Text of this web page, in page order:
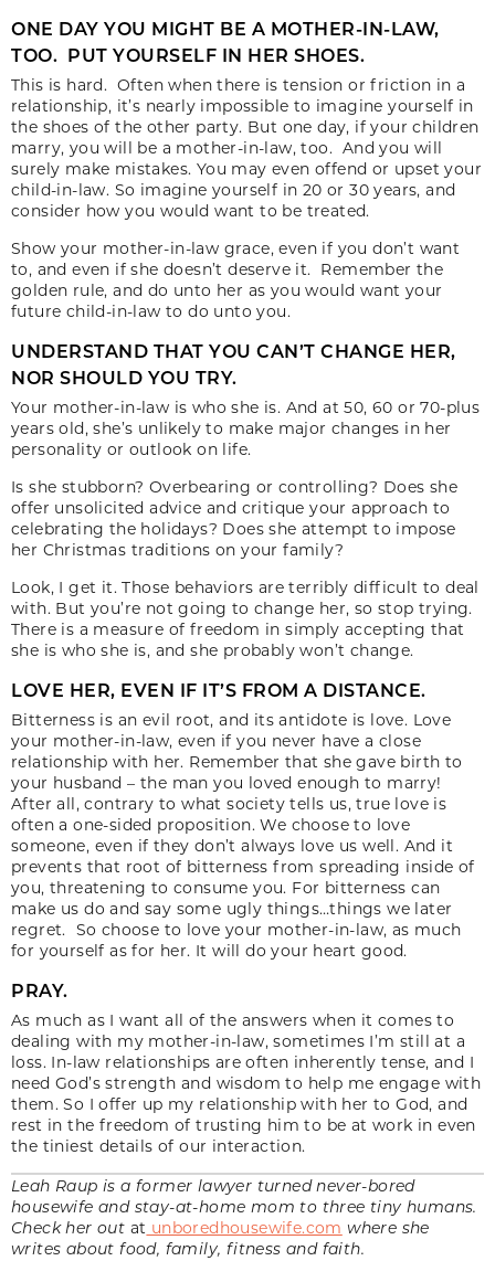
ONE DAY YOU MIGHT BE A MOTHER-IN-LAW,
TOO. PUT YOURSELF IN HER SHOES.
This is hard. Often when there is tension or friction in a
relationship, it’s nearly impossible to imagine yourself in
the shoes of the other party. But one day, if your children
marry, you will be a mother-in-law, too. And you will
surely make mistakes. You may even offend or upset your
child-in-law. So imagine yourself in 20 or 30 years, and
consider how you would want to be treated.
Show your mother-in-law grace, even if you don’t want
to, and even if she doesn’t deserve it. Remember the
golden rule, and do unto her as you would want your
future child-in-law to do unto you.
UNDERSTAND THAT YOU CAN’T CHANGE HER,
NOR SHOULD YOU TRY.
Your mother-in-law is who she is. And at 50, 60 or 70-plus
years old, she’s unlikely to make major changes in her
personality or outlook on life.
Is she stubborn? Overbearing or controlling? Does she
offer unsolicited advice and critique your approach to
celebrating the holidays? Does she attempt to impose
her Christmas traditions on your family?
Look, I get it. Those behaviors are terribly difficult to deal
with. But you’re not going to change her, so stop trying.
There is a measure of freedom in simply accepting that
she is who she is, and she probably won’t change.
LOVE HER, EVEN IF IT’S FROM A DISTANCE.
Bitterness is an evil root, and its antidote is love. Love
your mother-in-law, even if you never have a close
relationship with her. Remember that she gave birth to
your husband ­– the man you loved enough to marry!
After all, contrary to what society tells us, true love is
often a one-sided proposition. We choose to love
someone, even if they don’t always love us well. And it
prevents that root of bitterness from spreading inside of
you, threatening to consume you. For bitterness can
make us do and say some ugly things…things we later
regret. So choose to love your mother-in-law, as much
for yourself as for her. It will do your heart good.
PRAY.
As much as I want all of the answers when it comes to
dealing with my mother-in-law, sometimes I’m still at a
loss. In-law relationships are often inherently tense, and I
need God’s strength and wisdom to help me engage with
them. So I offer up my relationship with her to God, and
rest in the freedom of trusting him to be at work in even
the tiniest details of our interaction.
Leah Raup is a former lawyer turned never-bored
housewife and stay-at-home mom to three tiny humans.
Check her out at unboredhousewife.com where she
writes about food, family, fitness and faith.